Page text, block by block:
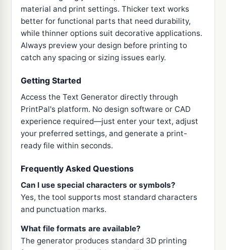
material and print settings. Thicker text works
better for functional parts that need durability,
while thinner options suit decorative applications.
Always preview your design before printing to
catch any spacing or sizing issues early.
Getting Started
Access the Text Generator directly through
PrintPal's platform. No design software or CAD
experience required—just enter your text, adjust
your preferred settings, and generate a print-
ready file within seconds.
Frequently Asked Questions
Can I use special characters or symbols?
Yes, the tool supports most standard characters
and punctuation marks.
What file formats are available?
The generator produces standard 3D printing